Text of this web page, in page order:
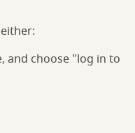
and choose "log in to